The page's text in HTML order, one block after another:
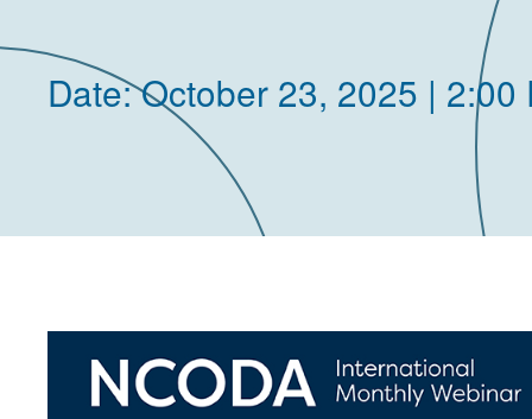
Date: October 23, 2025 | 2:00